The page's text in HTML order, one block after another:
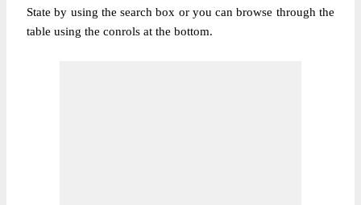
State by using the search box or you can browse through the
table using the conrols at the bottom.